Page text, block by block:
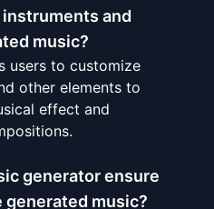
and
music?
users to customize
other elements to
effect and
generator ensure
music?